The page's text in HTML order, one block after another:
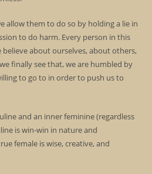
allow them to do so by holding a lie in
to do harm. Every person in this
about ourselves, about others,
finally see that, we are humbled by
to go to in order to push us to
and an inner feminine (regardless
is win-win in nature and
female is wise, creative, and